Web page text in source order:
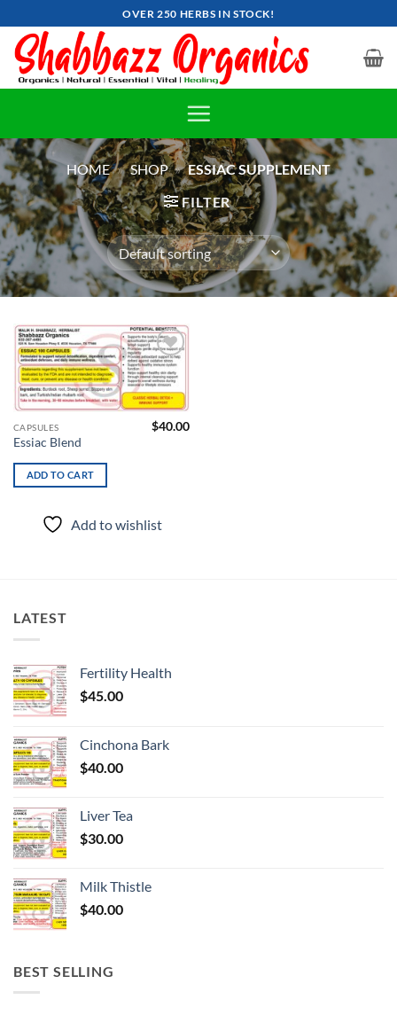
to
content
OVER 250 HERBS IN STOCK!
HOME » SHOP » ESSIAC SUPPLEMENT
FILTER
Add to
wishlist
CAPSULES
Essiac Blend
$40.00
ADD TO CART
Add to wishlist
LATEST
Fertility Health
$45.00
Cinchona Bark
$40.00
Liver Tea
$30.00
Milk Thistle
$40.00
BEST SELLING